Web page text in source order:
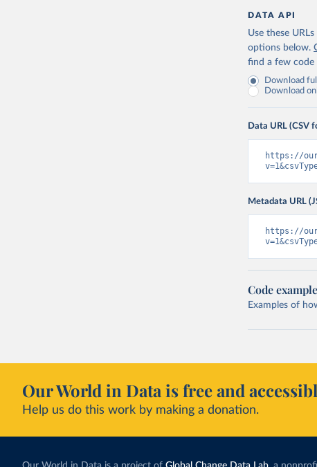
DATA API
Use these
options below.
find a few code
Download
Download
Data URL (CSV
https://
Metadata URL
https://
Code
Examples of
Our World in Data is free and
Help us do this work by making a donation.